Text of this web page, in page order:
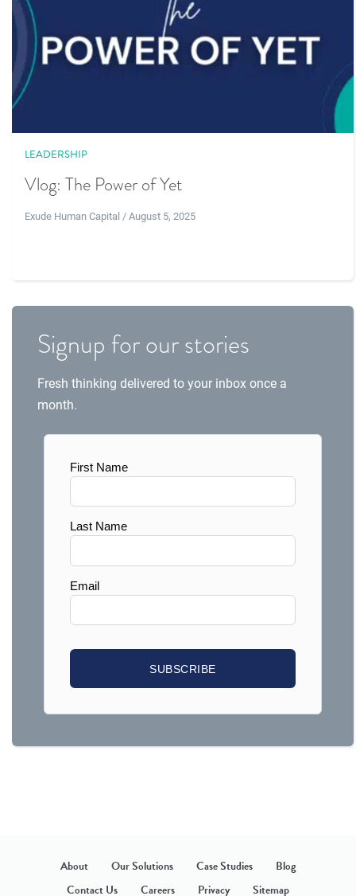
LEADERSHIP
Vlog: The Power of Yet
Exude Human Capital / August 5, 2025
Signup for our stories
Fresh thinking delivered to your inbox once a
month.
About Our Solutions Case Studies
Blog
Contact Us
Careers Privacy Sitemap